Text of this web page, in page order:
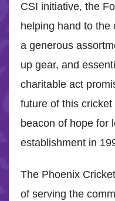
CSI initiative, the
helping hand to the
a generous
up gear, and
charitable act
future of this
beacon of hope for
establishment in
The Phoenix
of serving the